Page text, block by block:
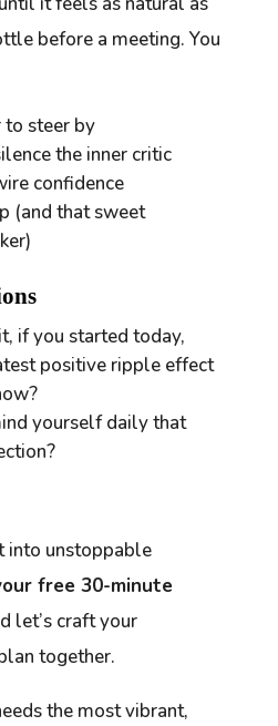
before a meeting. You
to steer by
the inner critic
confidence
(and that sweet
if you started today,
positive ripple effect
yourself daily that
into unstoppable
free 30-minute
let’s craft your
together.
the most vibrant,